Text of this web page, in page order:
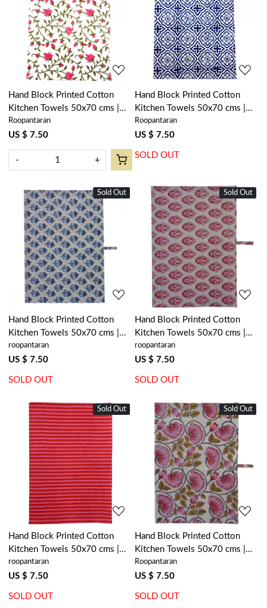
Loading...
Hand Block Printed Cotton
Kitchen Towels 50x70 cms |
Floral Bale Pink 103562
Roopantaran
US $ 7.50
- +
Loading...
Hand Block Printed Cotton
Kitchen Towels 50x70 cms |
Cross Flower Blue 302287
Roopantaran
US $ 7.50
SOLD OUT
New
Sold Out
Loading...
Hand Block Printed Cotton
Kitchen Towels 50x70 cms |
Marigold Teal 230514
roopantaran
US $ 7.50
SOLD OUT
New
Sold Out
Loading...
Hand Block Printed Cotton
Kitchen Towels 50x70 cms |
Boota Lolipop 302334
roopantaran
US $ 7.50
SOLD OUT
New
Sold Out
Loading...
Hand Block Printed Cotton
Kitchen Towels 50x70 cms |
Stripe Pink Red 207993
roopantaran
US $ 7.50
SOLD OUT
New
Sold Out
Loading...
Hand Block Printed Cotton
Kitchen Towels 50x70 cms |
Kamal Mustard Open 302003
Roopantaran
US $ 7.50
SOLD OUT